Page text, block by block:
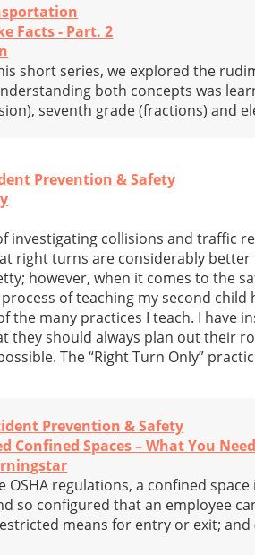
Facts - Part. 2
short series, we explored the
both concepts was
seventh grade (fractions) and
Prevention & Safety
investigating collisions and traffic
right turns are considerably
however, when it comes to the
of teaching my second
the many practices I teach. I have
they should always plan out their
The “Right Turn Only”
Prevention & Safety
Confined Spaces – What You
OSHA regulations, a confined
so configured that an employee
means for entry or exit;